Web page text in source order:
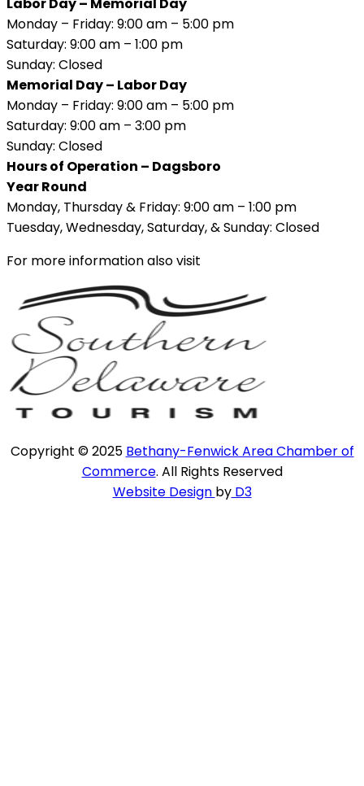
Labor Day – Memorial Day
Monday – Friday: 9:00 am – 5:00 pm
Saturday: 9:00 am – 1:00 pm
Sunday: Closed
Memorial Day – Labor Day
Monday – Friday: 9:00 am – 5:00 pm
Saturday: 9:00 am – 3:00 pm
Sunday: Closed
Hours of Operation – Dagsboro
Year Round
Monday, Thursday & Friday: 9:00 am – 1:00 pm
Tuesday, Wednesday, Saturday, & Sunday: Closed
For more information also visit
Copyright © 2025 Bethany-Fenwick Area Chamber of
Commerce. All Rights Reserved
Website Design byD3